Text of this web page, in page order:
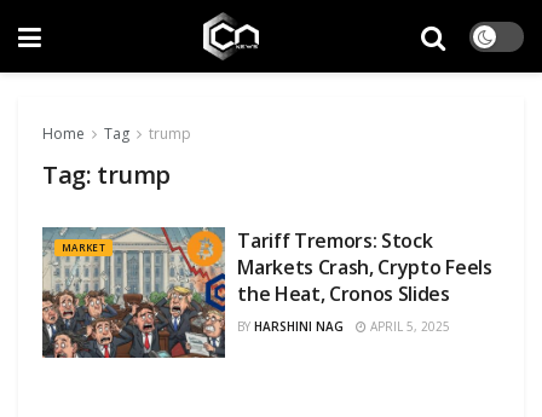
Home Tag trump
Tag: trump
MARKET
Tariff Tremors: Stock
Markets Crash, Crypto Feels
the Heat, Cronos Slides
BY HARSHINI NAG APRIL 5, 2025